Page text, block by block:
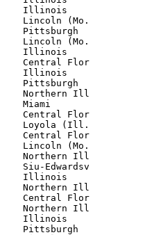
Illinois
Lincoln (Mo.
Pittsburgh
Lincoln (Mo.
Illinois
Central Flor
Illinois
Pittsburgh
Northern Ill
Miami
Central Flor
Loyola (Ill.
Central Flor
Lincoln (Mo.
Northern Ill
Siu-Edwardsv
Illinois
Northern Ill
Central Flor
Northern Ill
Illinois
Pittsburgh